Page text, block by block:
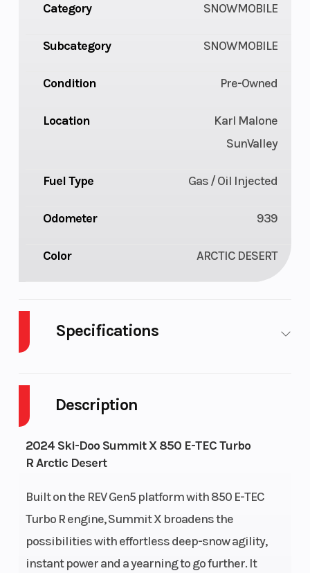
Description
2024 Ski-Doo Summit X 850 E-TEC Turbo
R Arctic Desert
Built on the REV Gen5 platform with 850 E-TEC
Turbo R engine, Summit X broadens the
possibilities with effortless deep-snow agility,
instant power and a yearning to go further. It
Category SNOWMOBILE
Subcategory SNOWMOBILE
Condition Pre-Owned
Location
Karl Malone
SunValley
Fuel Type Gas / Oil Injected
Odometer 939
Color ARCTIC DESERT
Specifications
Fuel Capacity
Height 4.28
Engine Type
Liquid-cooled,
two-stroke,
turbocharged,